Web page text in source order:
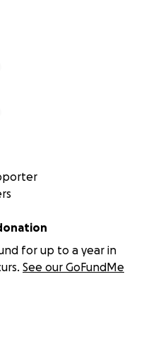
invisible, suffering
for up to a year in
See our GoFundMe